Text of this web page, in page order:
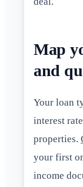
Map
and
Your loan
interest
properties.
your first
income